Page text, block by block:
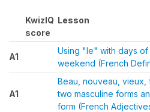
KwizIQ
score
Lesson
A1
Using "le" with days
weekend (French
A1
Beau, nouveau, vieux,
two masculine forms
form (French